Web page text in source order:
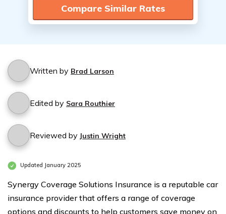
Compare Similar Rates
Written by Brad Larson
Edited by Sara Routhier
Reviewed by Justin Wright
Updated January 2025
Synergy Coverage Solutions Insurance is a reputable car
insurance provider that offers a range of coverage
options and discounts to help customers save money on